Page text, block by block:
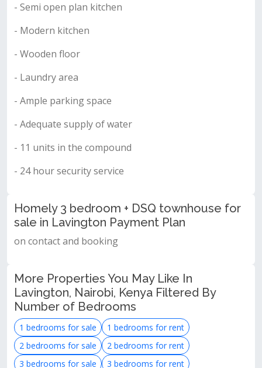
- Semi open plan kitchen
- Modern kitchen
- Wooden floor
- Laundry area
- Ample parking space
- Adequate supply of water
- 11 units in the compound
- 24 hour security service
Homely 3 bedroom + DSQ townhouse for
sale in Lavington Payment Plan
on contact and booking
More Properties You May Like In
Lavington, Nairobi, Kenya Filtered By
Number of Bedrooms
1 bedrooms for sale
1 bedrooms for rent
2 bedrooms for sale
2 bedrooms for rent
3 bedrooms for sale
3 bedrooms for rent